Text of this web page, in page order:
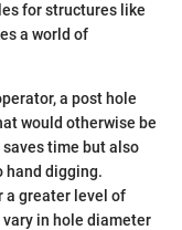
for structures like
a world of
a post hole
would otherwise be
time but also
hand digging.
a greater level of
in hole diameter